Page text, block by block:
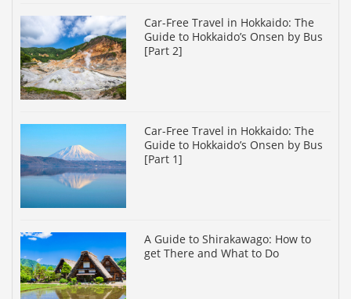
Car-Free Travel in Hokkaido: The
Guide to Hokkaido’s Onsen by Bus
[Part 2]
Car-Free Travel in Hokkaido: The
Guide to Hokkaido’s Onsen by Bus
[Part 1]
A Guide to Shirakawago: How to
get There and What to Do